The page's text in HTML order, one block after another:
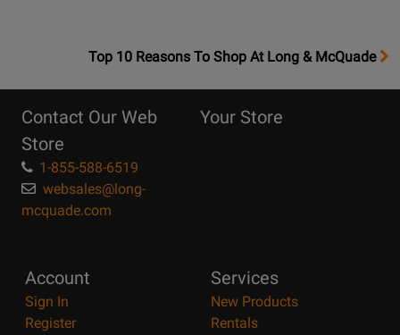
OpensTop
Page
Top 10 Reasons To Shop At Long & McQuade
Contact Our Web
Store
1-855-588-6519
websales@long-
mcquade.com
Your Store
Account
Sign In
Register
Services
New Products
Rentals